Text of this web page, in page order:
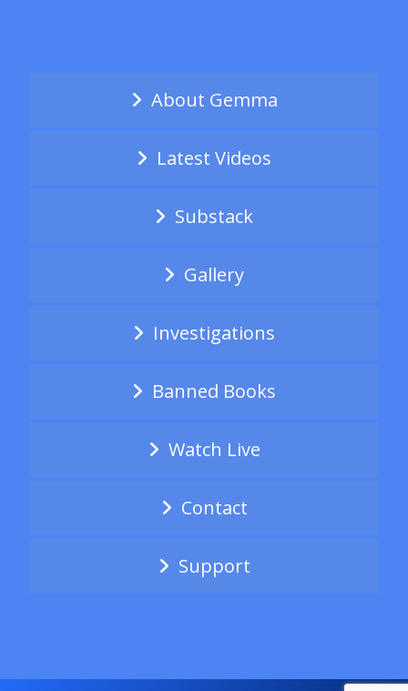
About Gemma
Latest Videos
Substack
Gallery
Investigations
Banned Books
Watch Live
Contact
Support